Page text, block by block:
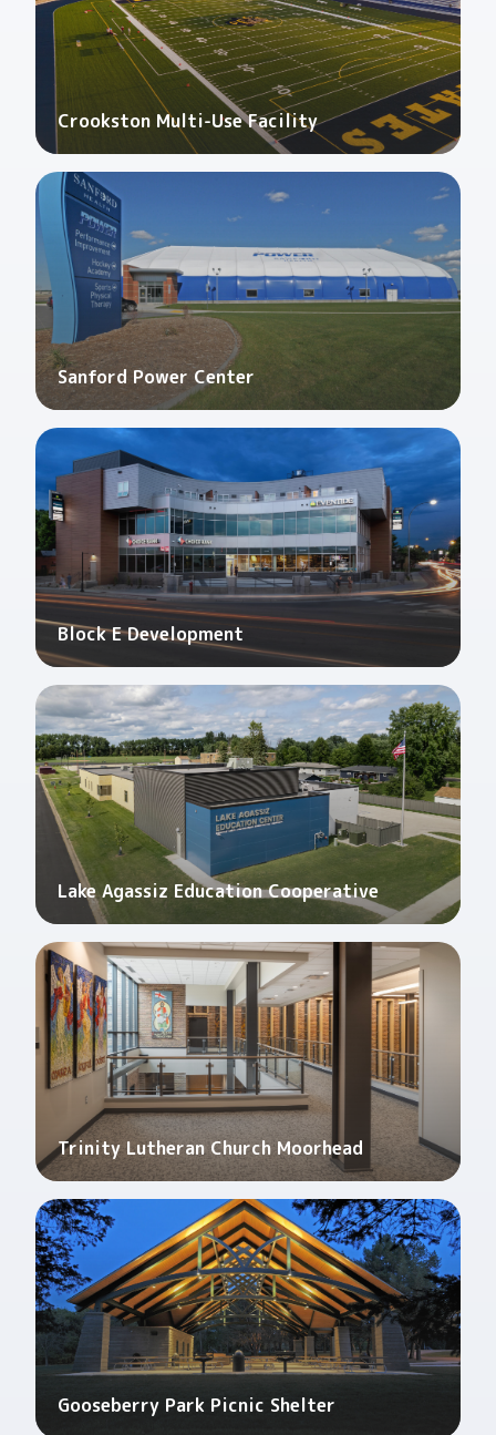
Crookston Multi-Use Facility
Sanford Power Center
Block E Development
Lake Agassiz Education Cooperative
Trinity Lutheran Church Moorhead
Gooseberry Park Picnic Shelter